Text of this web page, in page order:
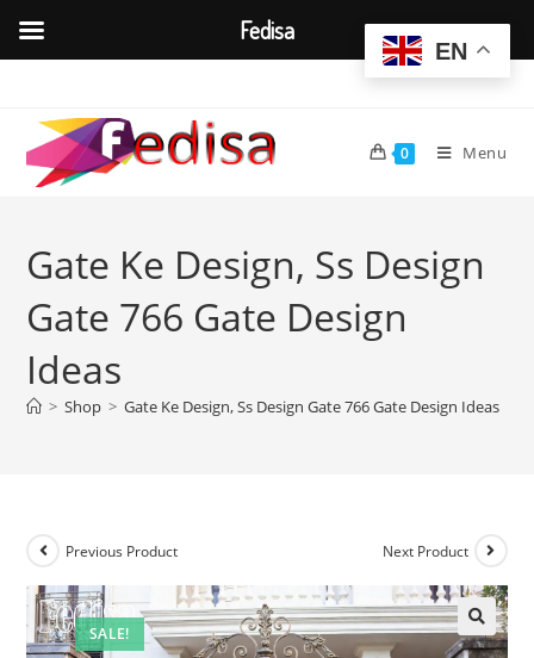
content
0 Menu
Gate Ke Design, Ss Design
Gate 766 Gate Design
Ideas
> Shop > Gate Ke Design, Ss Design Gate 766 Gate Design Ideas
SALE!
Previous Product Next Product
EN
Fedisa